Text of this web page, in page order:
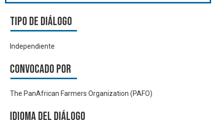
Tipo de diálogo
Independiente
Convocado por
The PanAfrican Farmers Organization (PAFO)
Idioma del Diálogo